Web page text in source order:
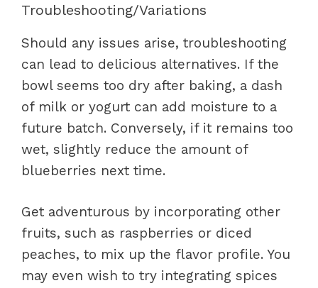
Troubleshooting/Variations
Should any issues arise, troubleshooting
can lead to delicious alternatives. If the
bowl seems too dry after baking, a dash
of milk or yogurt can add moisture to a
future batch. Conversely, if it remains too
wet, slightly reduce the amount of
blueberries next time.
Get adventurous by incorporating other
fruits, such as raspberries or diced
peaches, to mix up the flavor profile. You
may even wish to try integrating spices